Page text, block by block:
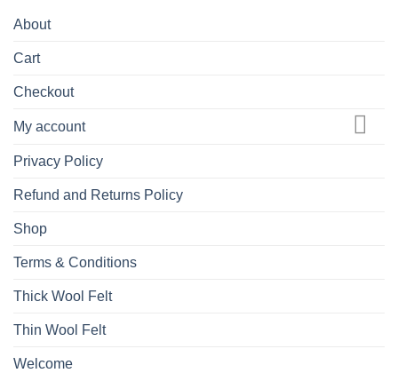
About
Cart
Checkout
My account
Privacy Policy
Refund and Returns Policy
Shop
Terms & Conditions
Thick Wool Felt
Thin Wool Felt
Welcome